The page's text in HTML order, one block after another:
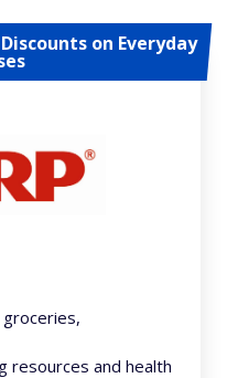
on Everyday
resources and health